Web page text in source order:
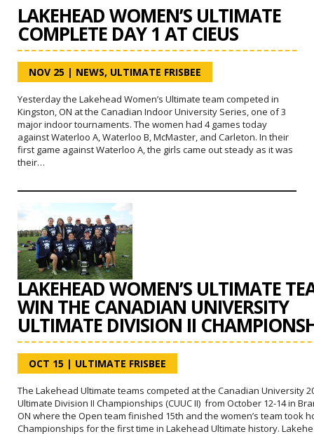
LAKEHEAD WOMEN’S ULTIMATE
COMPLETE DAY 1 AT CIEUS
NOV 25 | NEWS, ULTIMATE FRISBEE
Yesterday the Lakehead Women’s Ultimate team competed in
Kingston, ON at the Canadian Indoor University Series, one of 3
major indoor tournaments. The women had 4 games today
against Waterloo A, Waterloo B, McMaster, and Carleton. In their
first game against Waterloo A, the girls came out steady as it was
their…
LAKEHEAD WOMEN’S ULTIMATE
WIN THE CANADIAN UNIVERSITY
ULTIMATE DIVISION II
OCT 15 | ULTIMATE FRISBEE
The Lakehead Ultimate teams competed at the Canadian University
Ultimate Division II Championships (CUUC II) from October 12-14 in
ON where the Open team finished 15th and the women’s team took
Championships for the first time in Lakehead Ultimate history.